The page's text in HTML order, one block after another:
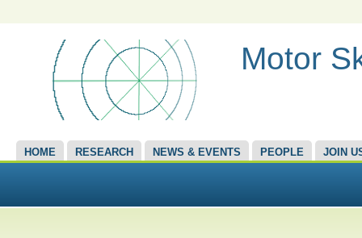
Motor
HOME RESEARCH NEWS & EVENTS PEOPLE JOIN